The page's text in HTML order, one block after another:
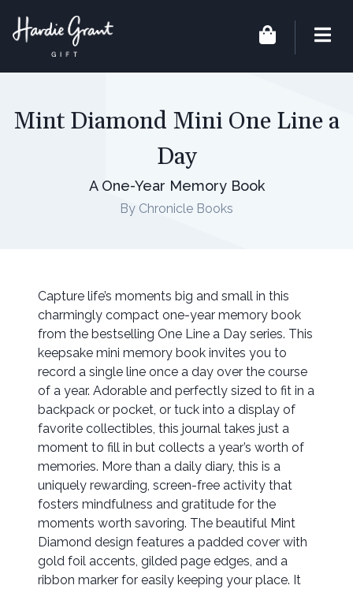
Mint Diamond Mini One Line a
Day
A One-Year Memory Book
By Chronicle Books
Capture life’s moments big and small in this
charmingly compact one-year memory book
from the bestselling One Line a Day series. This
keepsake mini memory book invites you to
record a single line once a day over the course
of a year. Adorable and perfectly sized to fit in a
backpack or pocket, or tuck into a display of
favorite collectibles, this journal takes just a
moment to fill in but collects a year’s worth of
memories. More than a daily diary, this is a
uniquely rewarding, screen-free activity that
fosters mindfulness and gratitude for the
moments worth savoring. The beautiful Mint
Diamond design features a padded cover with
gold foil accents, gilded page edges, and a
ribbon marker for easily keeping your place. It